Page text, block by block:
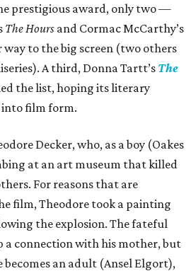
prestigious award, only two —
The Hours and Cormac McCarthy’s
to the big screen (two others
A third, Donna Tartt’s The
the list, hoping its literary
film form.
Decker, who, as a boy (Oakes
at an art museum that killed
For reasons that are
film, Theodore took a painting
the explosion. The fateful
a connection with his mother, but
becomes an adult (Ansel Elgort),